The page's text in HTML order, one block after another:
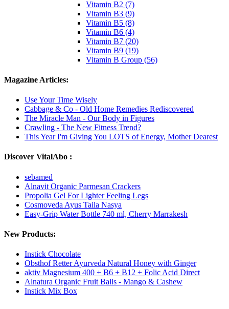
Vitamin B2 (7)
Vitamin B3 (9)
Vitamin B5 (8)
Vitamin B6 (4)
Vitamin B7 (20)
Vitamin B9 (19)
Vitamin B Group (56)
Magazine Articles:
Use Your Time Wisely
Cabbage & Co - Old Home Remedies Rediscovered
The Miracle Man - Our Body in Figures
Crawling - The New Fitness Trend?
This Year I'm Giving You LOTS of Energy, Mother Dearest
Discover VitalAbo :
sebamed
Alnavit Organic Parmesan Crackers
Propolia Gel For Lighter Feeling Legs
Cosmoveda Ayus Taila Nasya
Easy-Grip Water Bottle 740 ml, Cherry Marrakesh
New Products:
Instick Chocolate
Obsthof Retter Ayurveda Natural Honey with Ginger
aktiv Magnesium 400 + B6 + B12 + Folic Acid Direct
Alnatura Organic Fruit Balls - Mango & Cashew
Instick Mix Box